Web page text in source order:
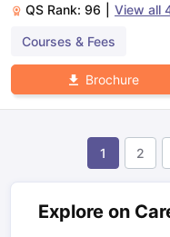
QS Rank: 96 View all
Courses & Fees
Brochure
1 2
Explore on